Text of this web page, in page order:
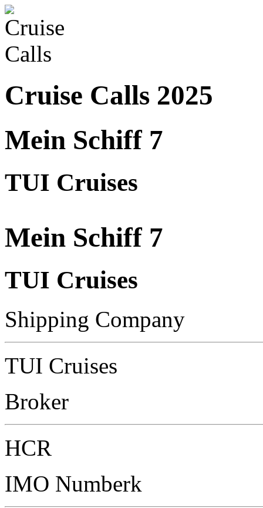
Cruise Calls 2025
Mein Schiff 7
TUI Cruises
Mein Schiff 7
TUI Cruises
Shipping Company
TUI Cruises
Broker
HCR
IMO Numberk